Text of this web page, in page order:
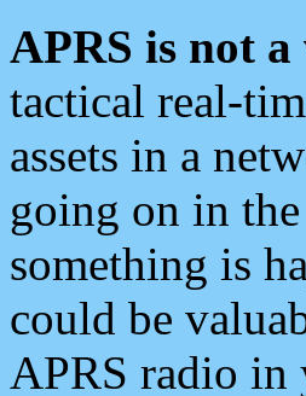
APRS is not
tactical real-
assets in a
going on in
something is
could be
APRS radio